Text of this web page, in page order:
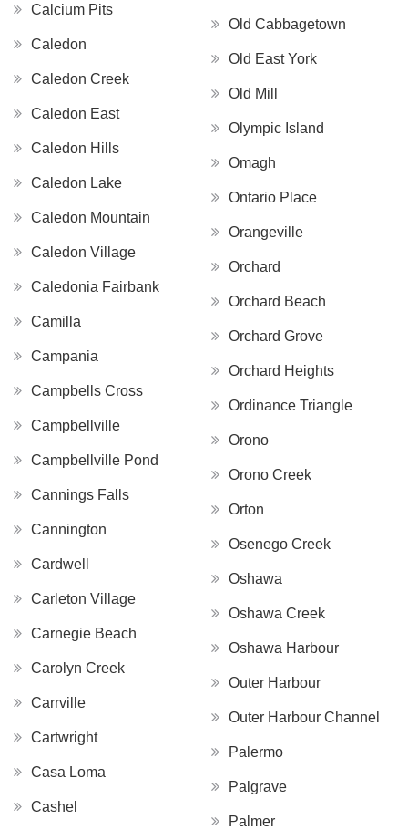
Calcium Pits
Caledon
Caledon Creek
Caledon East
Caledon Hills
Caledon Lake
Caledon Mountain
Caledon Village
Caledonia Fairbank
Camilla
Campania
Campbells Cross
Campbellville
Campbellville Pond
Cannings Falls
Cannington
Cardwell
Carleton Village
Carnegie Beach
Carolyn Creek
Carrville
Cartwright
Casa Loma
Cashel
Old Cabbagetown
Old East York
Old Mill
Olympic Island
Omagh
Ontario Place
Orangeville
Orchard
Orchard Beach
Orchard Grove
Orchard Heights
Ordinance Triangle
Orono
Orono Creek
Orton
Osenego Creek
Oshawa
Oshawa Creek
Oshawa Harbour
Outer Harbour
Outer Harbour Channel
Palermo
Palgrave
Palmer